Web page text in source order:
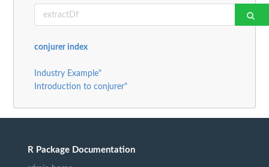
conjurer index
Industry Example"
Introduction to conjurer"
R Package Documentation